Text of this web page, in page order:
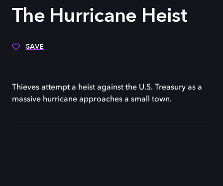
The Hurricane Heist
SAVE
Thieves attempt a heist against the U.S. Treasury as a
massive hurricane approaches a small town.